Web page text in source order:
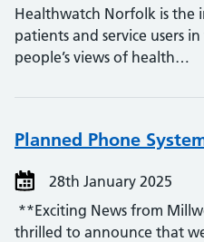
Healthwatch Norfolk is the
patients and service users
people’s views of health…
Planned Phone
28th January 2025
**Exciting News from
thrilled to announce that